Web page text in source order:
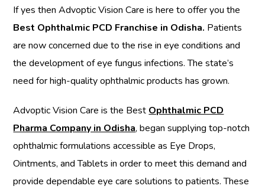
If yes then Advoptic Vision Care is here to offer you the
Best Ophthalmic PCD Franchise in Odisha. Patients
are now concerned due to the rise in eye conditions and
the development of eye fungus infections. The state’s
need for high-quality ophthalmic products has grown.
Advoptic Vision Care is the Best Ophthalmic PCD
Pharma Company in Odisha, began supplying top-notch
ophthalmic formulations accessible as Eye Drops,
Ointments, and Tablets in order to meet this demand and
provide dependable eye care solutions to patients. These